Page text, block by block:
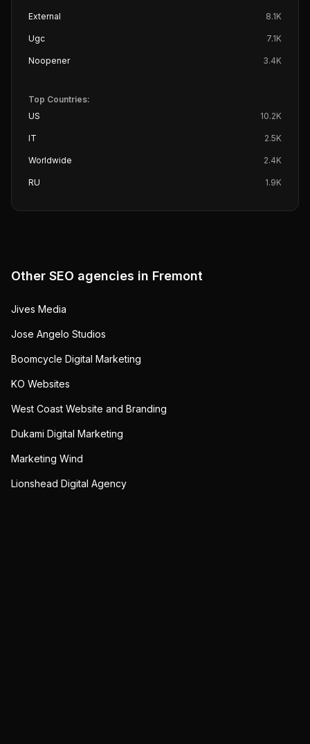
External 8.1K
Ugc 7.1K
Noopener 3.4K
Top Countries:
US
10.2K
IT 2.5K
Worldwide 2.4K
RU 1.9K
Other SEO agencies in Fremont
Jives Media
Jose Angelo Studios
Boomcycle Digital Marketing
KO Websites
West Coast Website and Branding
Dukami Digital Marketing
Marketing Wind
Lionshead Digital Agency